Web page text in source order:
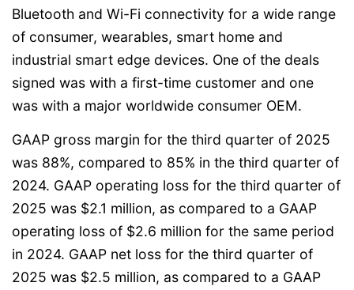
Bluetooth and Wi-Fi connectivity for a wide range
of consumer, wearables, smart home and
industrial smart edge devices. One of the deals
signed was with a first-time customer and one
was with a major worldwide consumer OEM.
GAAP gross margin for the third quarter of 2025
was 88%, compared to 85% in the third quarter of
2024. GAAP operating loss for the third quarter of
2025 was $2.1 million, as compared to a GAAP
operating loss of $2.6 million for the same period
in 2024. GAAP net loss for the third quarter of
2025 was $2.5 million, as compared to a GAAP